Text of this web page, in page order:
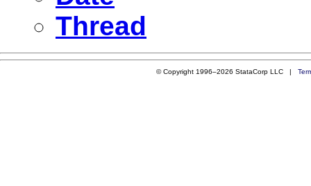
Thread
© Copyright 1996–2026 StataCorp LLC |